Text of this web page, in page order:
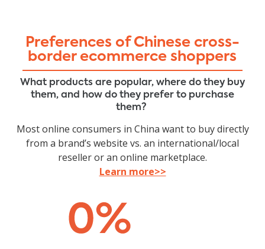
Preferences of Chinese cross-
border ecommerce shoppers
What products are popular, where do they buy
them, and how do they prefer to purchase
them?
Most online consumers in China want to buy directly
from a brand’s website vs. an international/local
reseller or an online marketplace.
Learn more>>